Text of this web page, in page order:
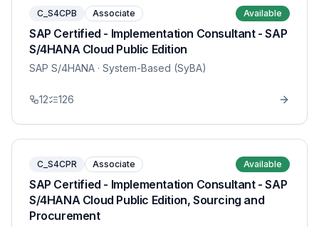
C_S4CPB Associate Available
SAP Certified - Implementation Consultant - SAP
S/4HANA Cloud Public Edition
SAP S/4HANA · System-Based (SyBA)
12 126
C_S4CPR Associate Available
SAP Certified - Implementation Consultant - SAP
S/4HANA Cloud Public Edition, Sourcing and
Procurement